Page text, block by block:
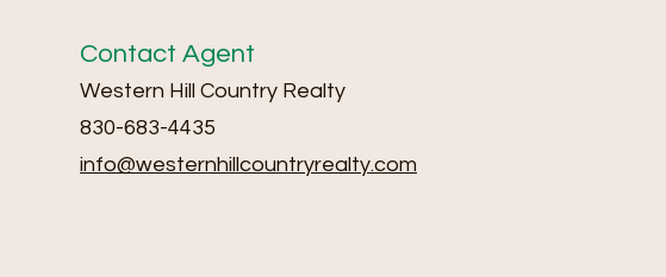
Contact Agent
Western Hill Country Realty
830-683-4435
info@westernhillcountryrealty.com